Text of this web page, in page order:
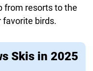
from resorts to the
favorite birds.
Skis in 2025